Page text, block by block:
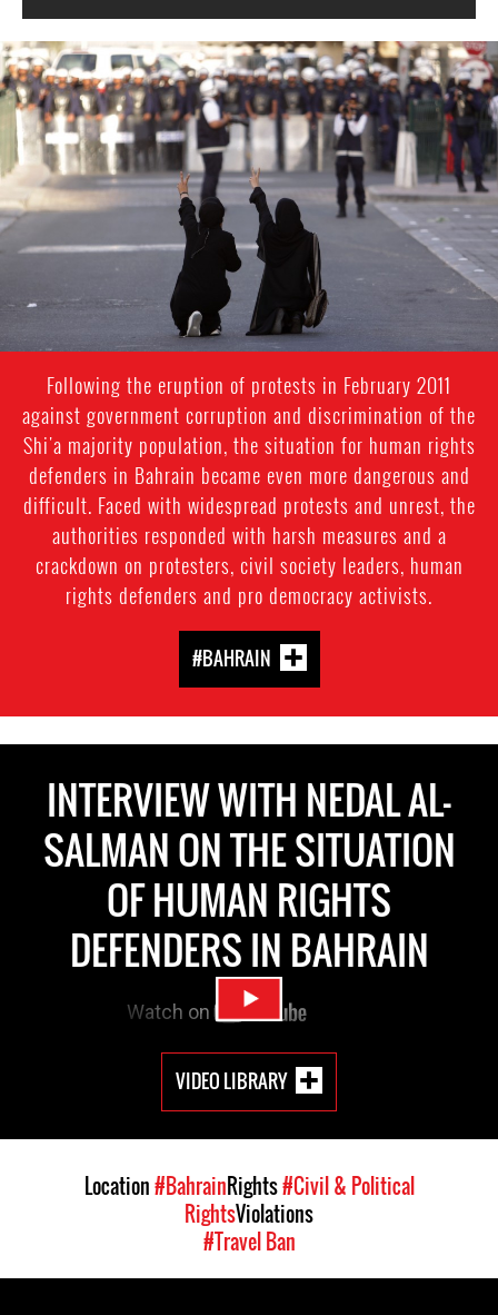
bahrain-
protest-
context.jpg
Following the eruption of protests in February 2011
against government corruption and discrimination of the
Shi'a majority population, the situation for human rights
defenders in Bahrain became even more dangerous and
difficult. Faced with widespread protests and unrest, the
authorities responded with harsh measures and a
crackdown on protesters, civil society leaders, human
rights defenders and pro democracy activists.
#BAHRAIN
INTERVIEW WITH NEDAL AL-
SALMAN ON THE SITUATION
OF HUMAN RIGHTS
DEFENDERS IN BAHRAIN
VIDEO LIBRARY
Location#BahrainRights#Civil & Political
RightsViolations
#Travel Ban